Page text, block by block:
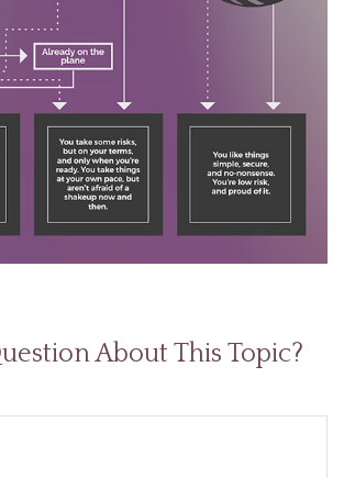
About This Topic?